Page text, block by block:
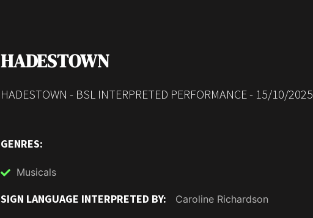
HADESTOWN
HADESTOWN - BSL INTERPRETED PERFORMANCE - 15/10/2025
GENRES:
Musicals
SIGN LANGUAGE INTERPRETED BY: Caroline Richardson